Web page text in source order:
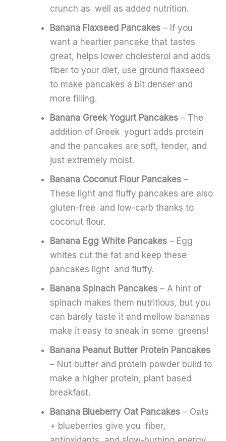
crunch as well as added nutrition.
Banana Flaxseed Pancakes – If you
want a heartier pancake that tastes
great, helps lower cholesterol and adds
fiber to your diet, use ground flaxseed
to make pancakes a bit denser and
more filling.
Banana Greek Yogurt Pancakes – The
addition of Greek yogurt adds protein
and the pancakes are soft, tender, and
just extremely moist.
Banana Coconut Flour Pancakes –
These light and fluffy pancakes are also
gluten-free and low-carb thanks to
coconut flour.
Banana Egg White Pancakes – Egg
whites cut the fat and keep these
pancakes light and fluffy.
Banana Spinach Pancakes – A hint of
spinach makes them nutritious, but you
can barely taste it and mellow bananas
make it easy to sneak in some greens!
Banana Peanut Butter Protein Pancakes
– Nut butter and protein powder build to
make a higher protein, plant based
breakfast.
Banana Blueberry Oat Pancakes – Oats
+ blueberries give you fiber,